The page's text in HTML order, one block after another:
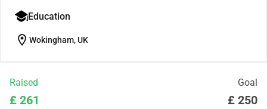
Education
location_on Wokingham, UK
Raised Goal
£ 261 £ 250